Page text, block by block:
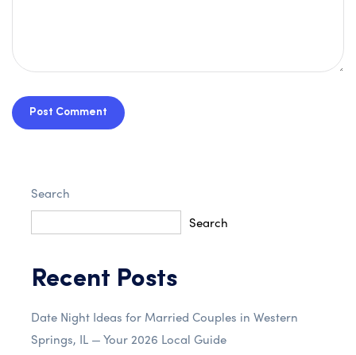
Post Comment
Search
Search
Recent Posts
Date Night Ideas for Married Couples in Western
Springs, IL — Your 2026 Local Guide